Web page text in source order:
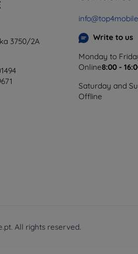
3750/2A
Write to us
Monday to
Online8:00 -
Saturday and
Offline
All rights reserved.